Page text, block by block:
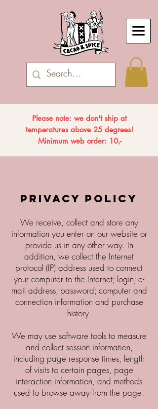
Please note: we don't ship at
temperatures above 25 degrees!
Minimum web order: 10,-
PRIVACY POLICY
We receive, collect and store any
information you enter on our website or
provide us in any other way. In
addition, we collect the Internet
protocol (IP) address used to connect
your computer to the Internet; login; e-
mail address; password; computer and
connection information and purchase
history.
We may use software tools to measure
and collect session information,
including page response times, length
of visits to certain pages, page
interaction information, and methods
used to browse away from the page.